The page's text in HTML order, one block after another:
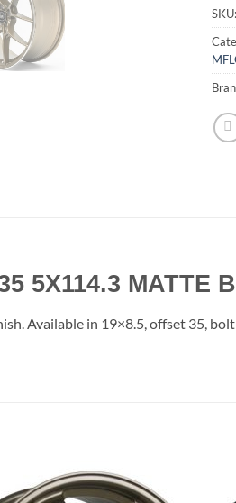
SKU:
5X114.3 MATTE
Available in 19×8.5, offset 35,